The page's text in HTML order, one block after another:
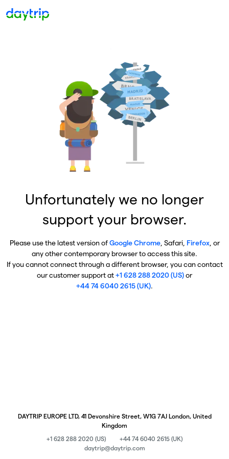
Unfortunately we no longer
support your browser.
Please use the latest version ofGoogle Chrome, Safari, Firefox, or
any other contemporary browser to access this site.
If you cannot connect through a different browser, you can contact
our customer support at+1 628 288 2020 (US)or
+44 74 6040 2615 (UK).
DAYTRIP EUROPE LTD, 41 Devonshire Street, W1G 7AJ London, United
Kingdom
+1 628 288 2020 (US)
+44 74 6040 2615 (UK)
daytrip@daytrip.com